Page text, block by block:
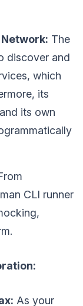
The
discover and
which
its
its own
CLI runner
As your